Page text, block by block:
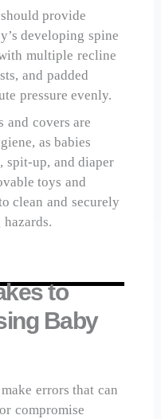
provide
developing spine
multiple recline
and padded
pressure evenly.
and covers are
as babies
spit-up, and diaper
toys and
clean and securely
to
Baby
errors that can
compromise